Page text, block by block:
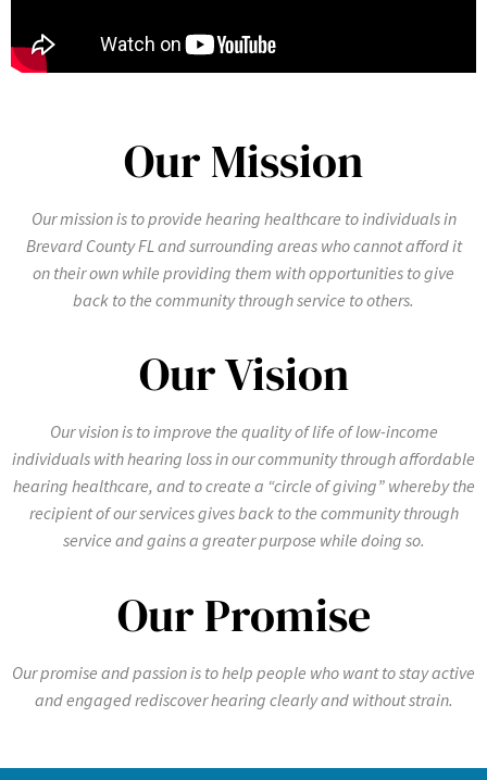
Our Mission
Our mission is to provide hearing healthcare to individuals in
Brevard County FL and surrounding areas who cannot afford it
on their own while providing them with opportunities to give
back to the community through service to others.
Our Vision
Our vision is to improve the quality of life of low-income
individuals with hearing loss in our community through affordable
hearing healthcare, and to create a “circle of giving” whereby the
recipient of our services gives back to the community through
service and gains a greater purpose while doing so.
Our Promise
Our promise and passion is to help people who want to stay active
and engaged rediscover hearing clearly and without strain.